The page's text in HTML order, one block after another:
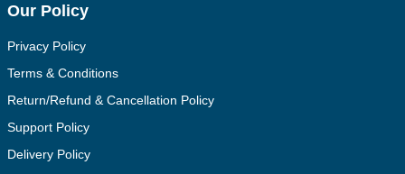
Our Policy
Privacy Policy
Terms & Conditions
Return/Refund & Cancellation Policy
Support Policy
Delivery Policy